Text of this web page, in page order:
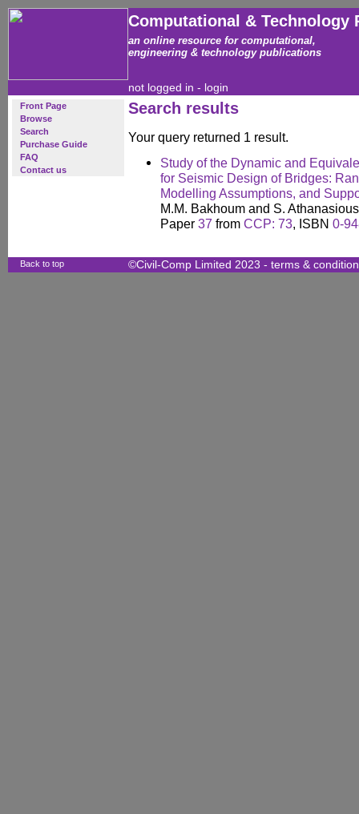
Computational & Technology
an online resource for computational,
engineering & technology publications
not logged in - login
Front Page
Browse
Search
Purchase Guide
FAQ
Contact us
Search results
Your query returned 1 result.
Study of the Dynamic and
for Seismic Design of Bridges:
Modelling Assumptions, and
M.M. Bakhoum and S. Athanasious
Paper 37 from CCP: 73, ISBN 0-
Back to top ©Civil-Comp Limited 2023 - terms &